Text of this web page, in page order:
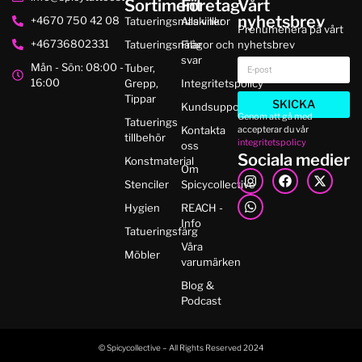
+4670 750 42 08
+46736802331
Mån - Sön: 08:00 -
16:00
Sortiment
Tatueringsmaskiner
Tatueringsnålar
Tuber,
Grepp,
Tippar
Tatuerings
tillbehör
Konstmaterial
Stenciler
Hygien
Tatueringsfärg
Möbler
Företag
Alla villkor
Frågor och
svar
Integritetspolicy
Kundsupport
Kontakta
oss
Om
Spicycollective
REACH -
Info
Våra
varumärken
Blog &
Podcast
Vårt
nyhetsbrev
Prenumenera på vårt
nyhetsbrev
SKICKA
Genom att gå med
accepterar du vår
integritetspolicy
Sociala medier
© Spicycollective – All Rights Reserved 2024